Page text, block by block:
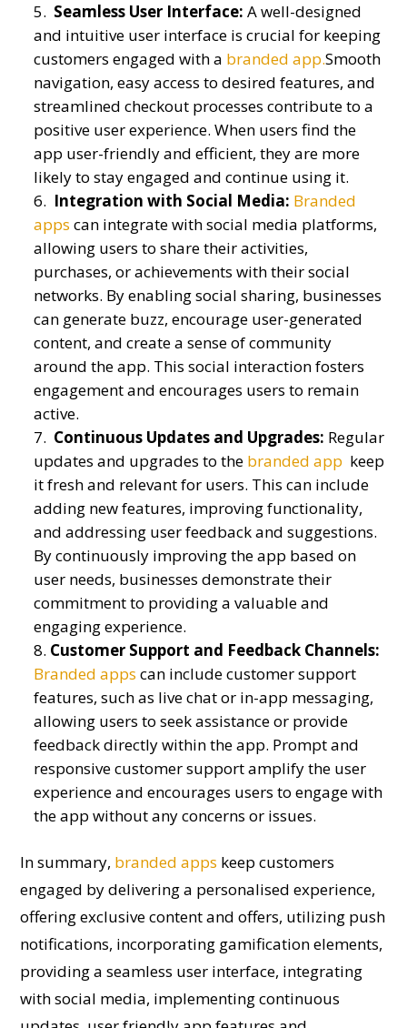
Seamless User Interface: A well-designed
and intuitive user interface is crucial for keeping
customers engaged with a branded app.Smooth
navigation, easy access to desired features, and
streamlined checkout processes contribute to a
positive user experience. When users find the
app user-friendly and efficient, they are more
likely to stay engaged and continue using it.
Integration with Social Media: Branded
apps can integrate with social media platforms,
allowing users to share their activities,
purchases, or achievements with their social
networks. By enabling social sharing, businesses
can generate buzz, encourage user-generated
content, and create a sense of community
around the app. This social interaction fosters
engagement and encourages users to remain
active.
Continuous Updates and Upgrades: Regular
updates and upgrades to the branded app keep
it fresh and relevant for users. This can include
adding new features, improving functionality,
and addressing user feedback and suggestions.
By continuously improving the app based on
user needs, businesses demonstrate their
commitment to providing a valuable and
engaging experience.
Customer Support and Feedback Channels:
Branded apps can include customer support
features, such as live chat or in-app messaging,
allowing users to seek assistance or provide
feedback directly within the app. Prompt and
responsive customer support amplify the user
experience and encourages users to engage with
the app without any concerns or issues.
In summary, branded apps keep customers
engaged by delivering a personalised experience,
offering exclusive content and offers, utilizing push
notifications, incorporating gamification elements,
providing a seamless user interface, integrating
with social media, implementing continuous